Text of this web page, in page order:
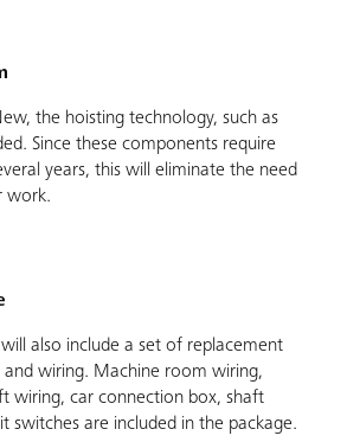
the hoisting technology, such as
Since these components require
years, this will eliminate the need
work.
also include a set of replacement
and wiring. Machine room wiring,
wiring, car connection box, shaft
switches are included in the package.